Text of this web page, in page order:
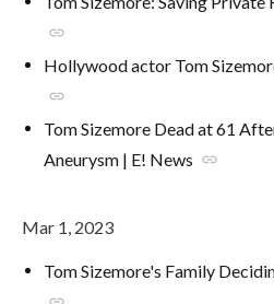
link
Hollywood actor Tom
link
Tom Sizemore Dead at 61
Aneurysm | E! News link
Mar 1, 2023
Tom Sizemore's Family